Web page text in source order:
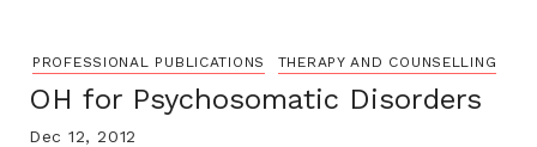
PROFESSIONAL PUBLICATIONS THERAPY AND COUNSELLING
OH for Psychosomatic Disorders
Dec 12, 2012